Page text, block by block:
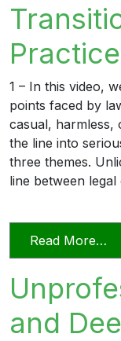
Practice
1 – In this video,
points faced by
casual,
the line into
three themes.
line between
Read More…
and